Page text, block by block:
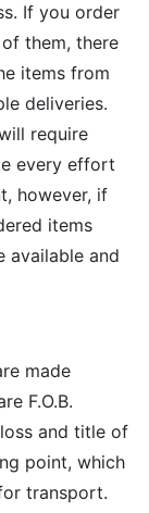
If you order
them, there
items from
deliveries.
require
every effort
however, if
items
available and
made
F.O.B.
and title of
point, which
transport.